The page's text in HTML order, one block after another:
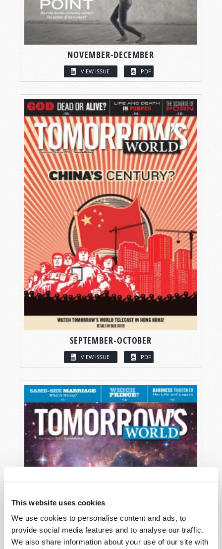
This website uses cookies
We use cookies to personalise content and ads, to
provide social media features and to analyse our traffic.
We also share information about your use of our site with
NOVEMBER-DECEMBER
VIEW ISSUE PDF
SEPTEMBER-OCTOBER
VIEW ISSUE PDF